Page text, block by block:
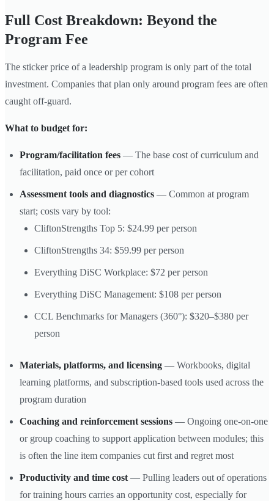
Full Cost Breakdown: Beyond the
Program Fee
The sticker price of a leadership program is only part of the total
investment. Companies that plan only around program fees are often
caught off-guard.
What to budget for:
Program/facilitation fees — The base cost of curriculum and
facilitation, paid once or per cohort
Assessment tools and diagnostics — Common at program
start; costs vary by tool:
CliftonStrengths Top 5: $24.99 per person
CliftonStrengths 34: $59.99 per person
Everything DiSC Workplace: $72 per person
Everything DiSC Management: $108 per person
CCL Benchmarks for Managers (360°): $320–$380 per
person
Materials, platforms, and licensing — Workbooks, digital
learning platforms, and subscription-based tools used across the
program duration
Coaching and reinforcement sessions — Ongoing one-on-one
or group coaching to support application between modules; this
is often the line item companies cut first and regret most
Productivity and time cost — Pulling leaders out of operations
for training hours carries an opportunity cost, especially for